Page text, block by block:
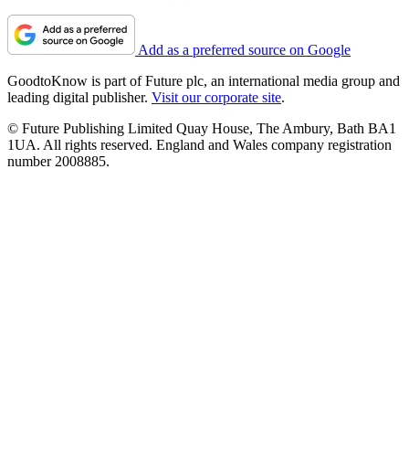
Add as a preferred source on Google
GoodtoKnow is part of Future plc, an international media group and
leading digital publisher. Visit our corporate site.
© Future Publishing Limited Quay House, The Ambury, Bath BA1
1UA. All rights reserved. England and Wales company registration
number 2008885.